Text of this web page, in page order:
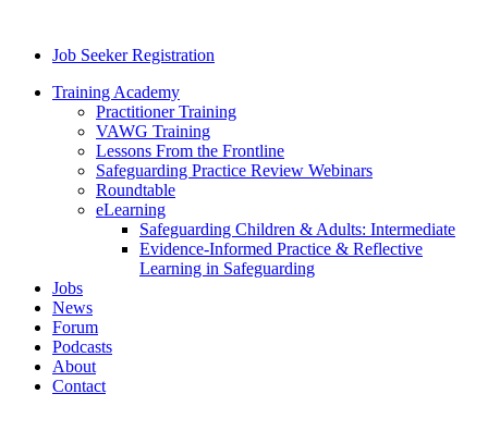
Job Seeker Registration
Training Academy
Practitioner Training
VAWG Training
Lessons From the Frontline
Safeguarding Practice Review Webinars
Roundtable
eLearning
Safeguarding Children & Adults: Intermediate
Evidence-Informed Practice & Reflective
Learning in Safeguarding
Jobs
News
Forum
Podcasts
About
Contact